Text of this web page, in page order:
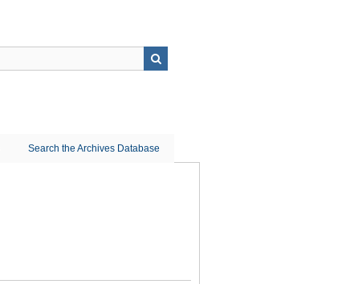
Search the Archives Database